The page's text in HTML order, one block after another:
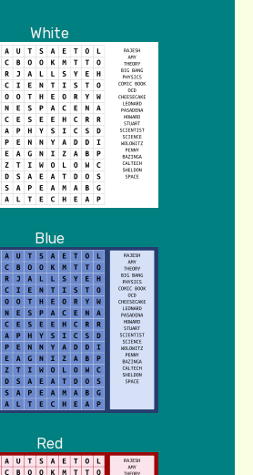
White
Blue
Red